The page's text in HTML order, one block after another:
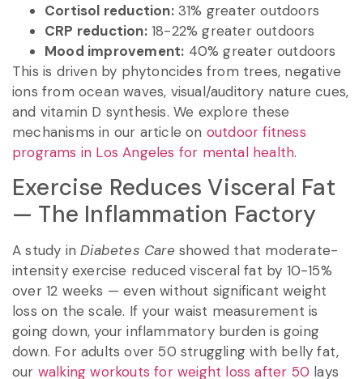
Cortisol reduction:31% greater outdoors
CRP reduction:18-22% greater outdoors
Mood improvement: 40% greater outdoors
This is driven by phytoncides from trees, negative
ions from ocean waves, visual/auditory nature cues,
and vitamin D synthesis. We explore these
mechanisms in our article on outdoor fitness
programs in Los Angeles for mental health.
Exercise Reduces Visceral Fat
— The Inflammation Factory
A study inDiabetes Care showed that moderate-
intensity exercise reduced visceral fat by 10-15%
over 12 weeks — even without significant weight
loss on the scale. If your waist measurement is
going down, your inflammatory burden is going
down. For adults over 50 struggling with belly fat,
our walking workouts for weight loss after 50 lays